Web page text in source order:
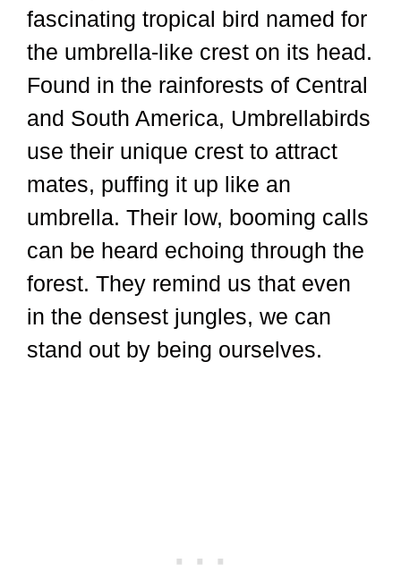
fascinating tropical bird named for
the umbrella-like crest on its head.
Found in the rainforests of Central
and South America, Umbrellabirds
use their unique crest to attract
mates, puffing it up like an
umbrella. Their low, booming calls
can be heard echoing through the
forest. They remind us that even
in the densest jungles, we can
stand out by being ourselves.